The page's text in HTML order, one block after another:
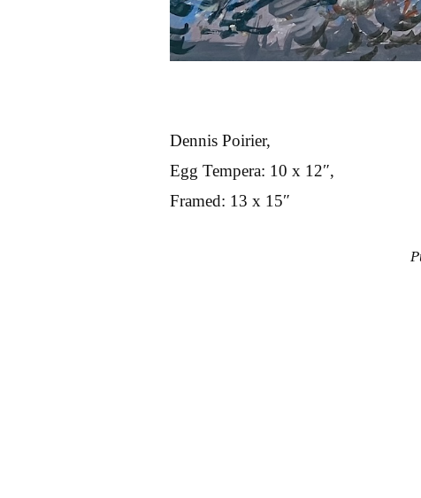
Dennis Poirier,
Egg Tempera: 10 x 12″,
Framed: 13 x 15″